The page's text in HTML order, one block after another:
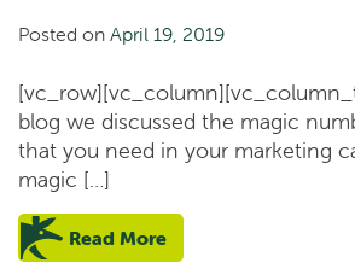
Posted on April 19, 2019
blog we discussed the magic
that you need in your marketing
magic […]
Read More